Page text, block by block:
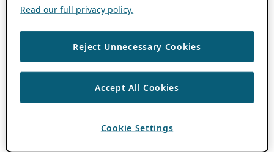
Read our full privacy policy.
Reject Unnecessary Cookies
Accept All Cookies
Cookie Settings